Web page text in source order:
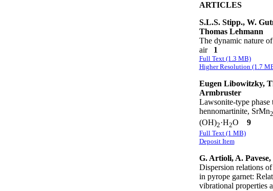
ARTICLES
S.L.S. Stipp., W.
Thomas Lehmann
The dynamic nature
air 1
Full Text (1.3 MB)
Higher Resolution (1.7
Eugen Libowitzky,
Armbruster
Lawsonite-type phase
hennomartinite, SrMn2
(OH)2·H2O 9
Full Text (1 MB)
Deposit Item
G. Artioli, A. Pavese,
Dispersion relations
in pyrope garnet:
vibrational properties